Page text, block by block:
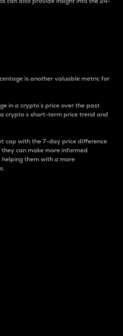
is another valuable metric for
in a crypto’s price over the past
crypto s short-term price trend and
cap with the 7-day price difference
can make more informed
them with a more